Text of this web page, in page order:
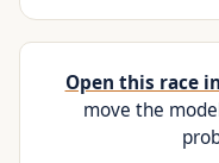
Open this race
move the